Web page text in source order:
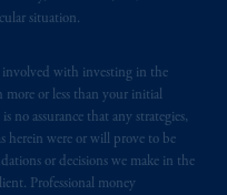
situation.
involved with investing in the
more or less than your initial
no assurance that any strategies,
herein were or will prove to be
or decisions we make in the
Professional money